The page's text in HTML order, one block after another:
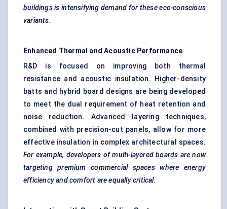
buildings is intensifying demand for these eco-conscious
variants.
Enhanced Thermal and Acoustic Performance
R&D is focused on improving both thermal
resistance and acoustic insulation. Higher-density
batts and hybrid board designs are being developed
to meet the dual requirement of heat retention and
noise reduction. Advanced layering techniques,
combined with precision-cut panels, allow for more
effective insulation in complex architectural spaces.
For example, developers of multi-layered boards are now
targeting premium commercial spaces where energy
efficiency and comfort are equally critical.